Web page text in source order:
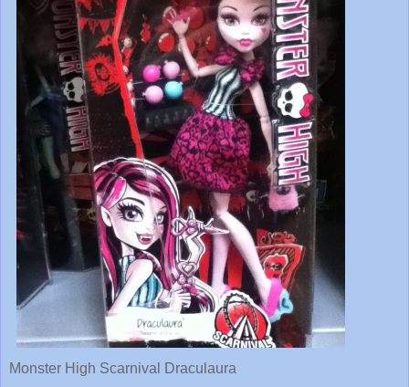
Monster High Scarnival Draculaura